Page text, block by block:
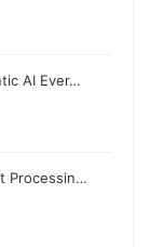
AI Ever…
Processin…